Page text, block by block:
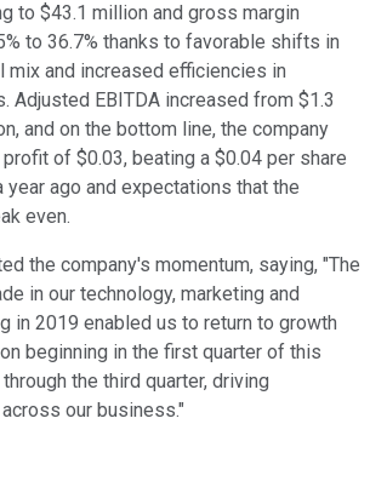
to $43.1 million and gross margin
to 36.7% thanks to favorable shifts in
mix and increased efficiencies in
Adjusted EBITDA increased from $1.3
and on the bottom line, the company
of $0.03, beating a $0.04 per share
year ago and expectations that the
even.
the company's momentum, saying, "The
in our technology, marketing and
in 2019 enabled us to return to growth
beginning in the first quarter of this
the third quarter, driving
our business."